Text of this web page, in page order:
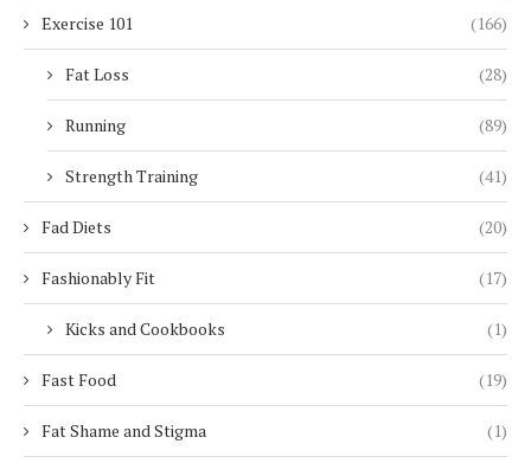
Exercise 101 (166)
Fat Loss (28)
Running (89)
Strength Training (41)
Fad Diets (20)
Fashionably Fit (17)
Kicks and Cookbooks (1)
Fast Food (19)
Fat Shame and Stigma (1)